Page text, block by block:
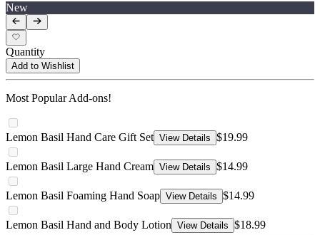
New
Quantity
Add to Wishlist
Most Popular Add-ons!
Lemon Basil Hand Care Gift Set View Details $19.99
Lemon Basil Large Hand Cream View Details $14.99
Lemon Basil Foaming Hand Soap View Details $14.99
Lemon Basil Hand and Body Lotion View Details $18.99